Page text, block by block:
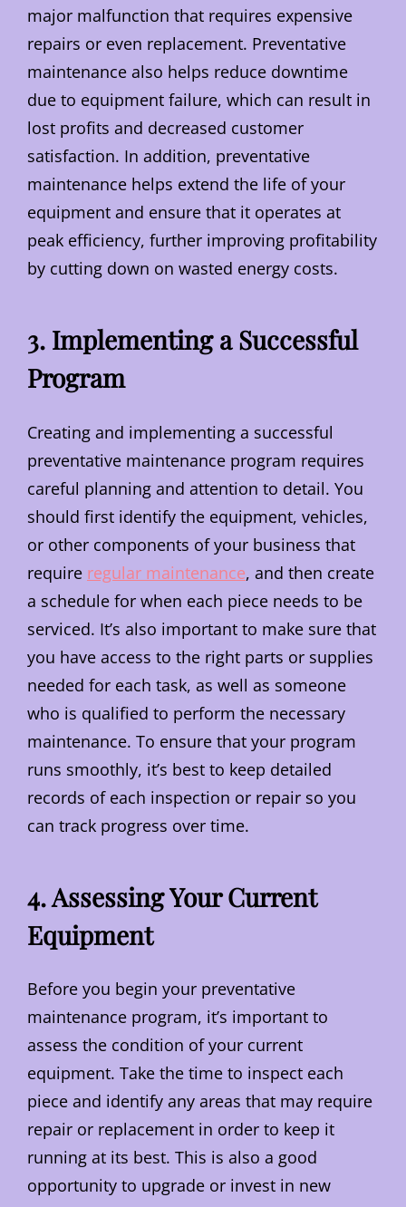
major malfunction that requires expensive
repairs or even replacement. Preventative
maintenance also helps reduce downtime
due to equipment failure, which can result in
lost profits and decreased customer
satisfaction. In addition, preventative
maintenance helps extend the life of your
equipment and ensure that it operates at
peak efficiency, further improving profitability
by cutting down on wasted energy costs.
3. Implementing a Successful
Program
Creating and implementing a successful
preventative maintenance program requires
careful planning and attention to detail. You
should first identify the equipment, vehicles,
or other components of your business that
require regular maintenance, and then create
a schedule for when each piece needs to be
serviced. It’s also important to make sure that
you have access to the right parts or supplies
needed for each task, as well as someone
who is qualified to perform the necessary
maintenance. To ensure that your program
runs smoothly, it’s best to keep detailed
records of each inspection or repair so you
can track progress over time.
4. Assessing Your Current
Equipment
Before you begin your preventative
maintenance program, it’s important to
assess the condition of your current
equipment. Take the time to inspect each
piece and identify any areas that may require
repair or replacement in order to keep it
running at its best. This is also a good
opportunity to upgrade or invest in new